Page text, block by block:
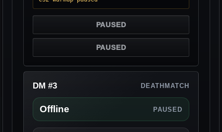
PAUSED
PAUSED
DM #3 DEATHMATCH
Offline PAUSED